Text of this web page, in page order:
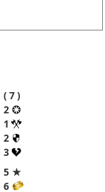
7
2
1
2
3
5 ★
6